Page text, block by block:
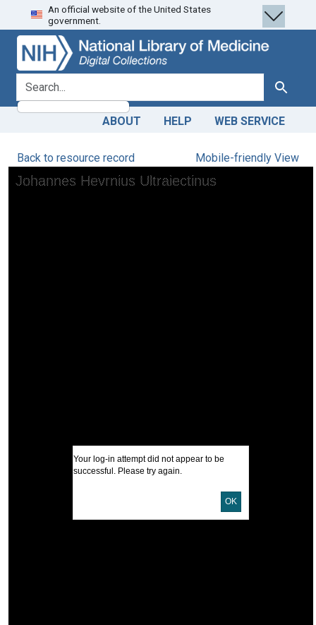
Skip
to
search
Skip to
main
content
An official website of the United States
government.
search for Search
ABOUT HELP WEB SERVICE
Back to resource record Mobile-friendly View